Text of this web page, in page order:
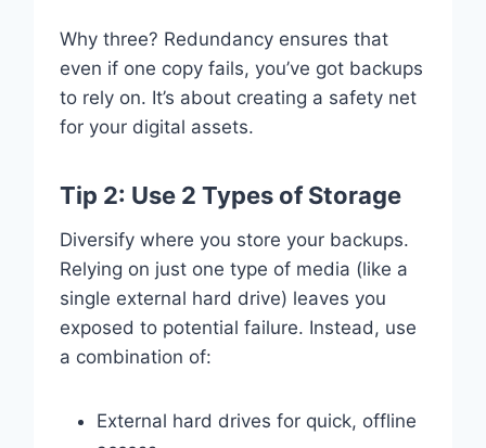
Why three? Redundancy ensures that
even if one copy fails, you’ve got backups
to rely on. It’s about creating a safety net
for your digital assets.
Tip 2: Use 2 Types of Storage
Diversify where you store your backups.
Relying on just one type of media (like a
single external hard drive) leaves you
exposed to potential failure. Instead, use
a combination of:
External hard drives for quick, offline